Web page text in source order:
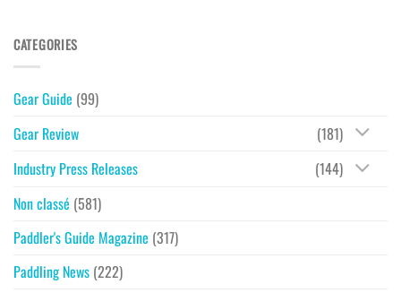
CATEGORIES
Gear Guide (99)
Gear Review
(181)
Industry Press Releases
(144)
Non classé (581)
Paddler's Guide Magazine (317)
Paddling News (222)